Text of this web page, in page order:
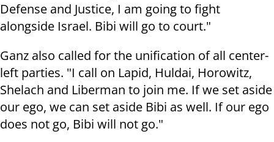
Defense and Justice, I am going to fight
alongside Israel. Bibi will go to court."
Ganz also called for the unification of all center-
left parties. "I call on Lapid, Huldai, Horowitz,
Shelach and Liberman to join me. If we set aside
our ego, we can set aside Bibi as well. If our ego
does not go, Bibi will not go."